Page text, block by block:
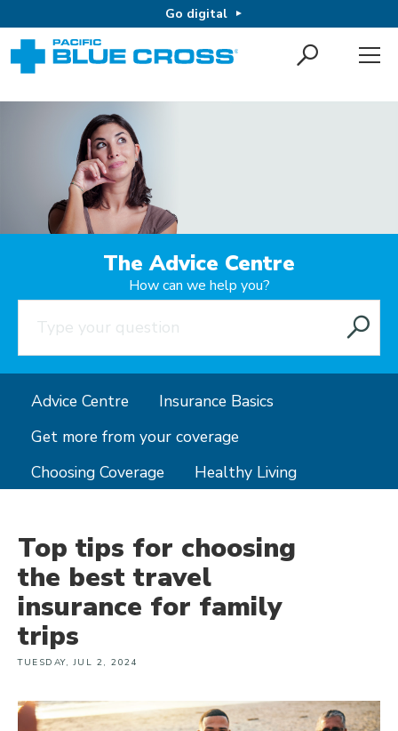
Go digital
The Advice Centre
How can we help you?
Advice Centre
Insurance Basics
Get more from your coverage
Choosing Coverage
Healthy Living
Top tips for choosing
the best travel
insurance for family
trips
TUESDAY, JUL 2, 2024